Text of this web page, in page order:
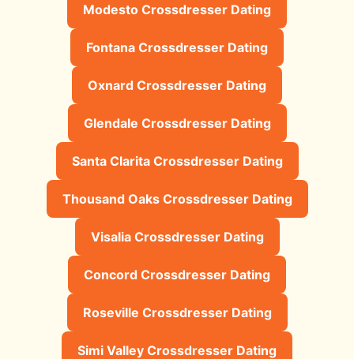
Modesto Crossdresser Dating
Fontana Crossdresser Dating
Oxnard Crossdresser Dating
Glendale Crossdresser Dating
Santa Clarita Crossdresser Dating
Thousand Oaks Crossdresser Dating
Visalia Crossdresser Dating
Concord Crossdresser Dating
Roseville Crossdresser Dating
Simi Valley Crossdresser Dating